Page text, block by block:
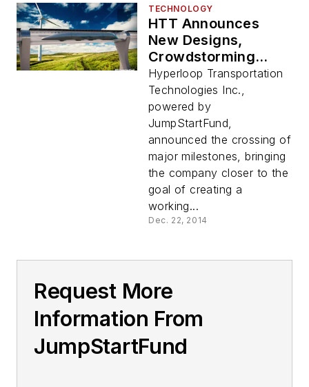
TECHNOLOGY
HTT Announces
New Designs,
Crowdstorming
Document and Core
Team
Hyperloop Transportation
Technologies Inc.,
powered by
JumpStartFund,
announced the crossing of
major milestones, bringing
the company closer to the
goal of creating a
working...
Dec. 22, 2014
Request More
Information From
JumpStartFund